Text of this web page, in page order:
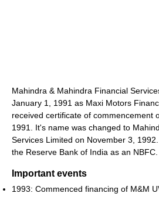
Mahindra & Mahindra Financial
January 1, 1991 as Maxi Motors
received certificate of commencement
1991. It's name was changed to
Services Limited on November 3,
the Reserve Bank of India as an NBFC.
Important events
1993: Commenced financing of M&M